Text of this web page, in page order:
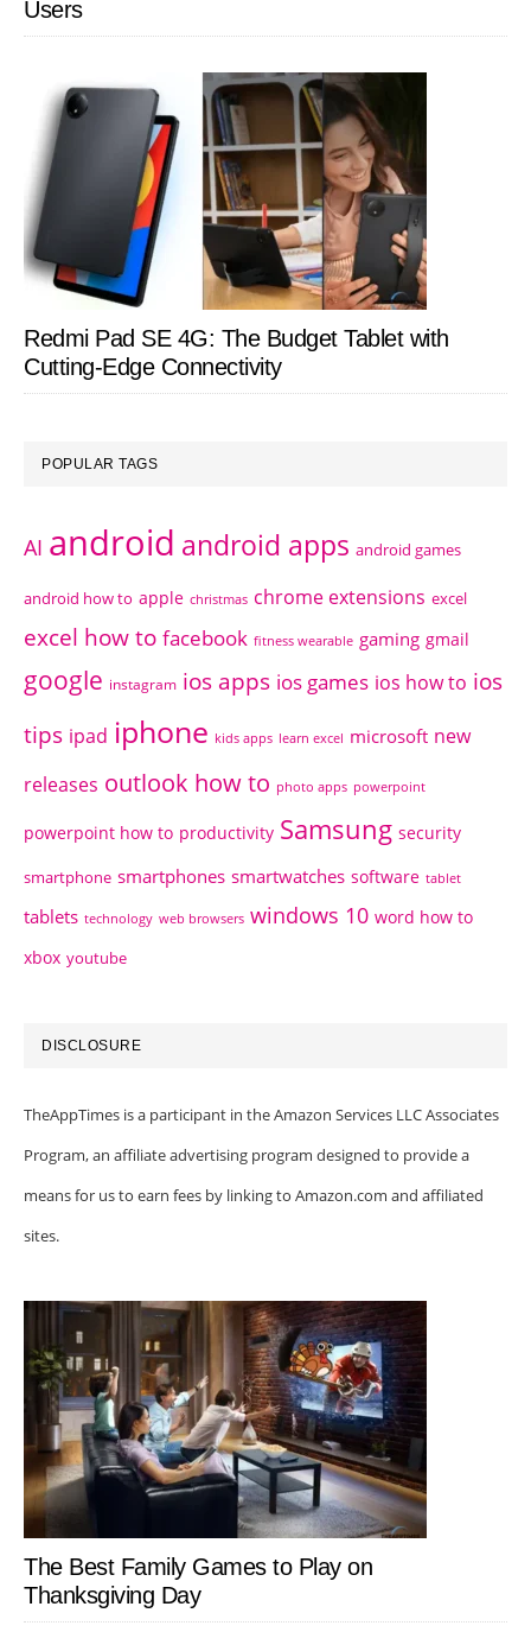
Users
Redmi Pad SE 4G: The Budget Tablet with
Cutting-Edge Connectivity
POPULAR TAGS
AI android android apps android games
android how to apple christmas chrome extensions excel
excel how to facebook fitness wearable gaming gmail
google instagram ios apps ios games ios how to ios
tips ipad iphone kids apps learn excel microsoft new
releases outlook how to photo apps powerpoint
powerpoint how to productivity Samsung security
smartphone smartphones smartwatches software tablet
tablets technology web browsers windows 10 word how to
xbox youtube
DISCLOSURE
TheAppTimes is a participant in the Amazon Services LLC Associates
Program, an affiliate advertising program designed to provide a
means for us to earn fees by linking to Amazon.com and affiliated
sites.
The Best Family Games to Play on
Thanksgiving Day